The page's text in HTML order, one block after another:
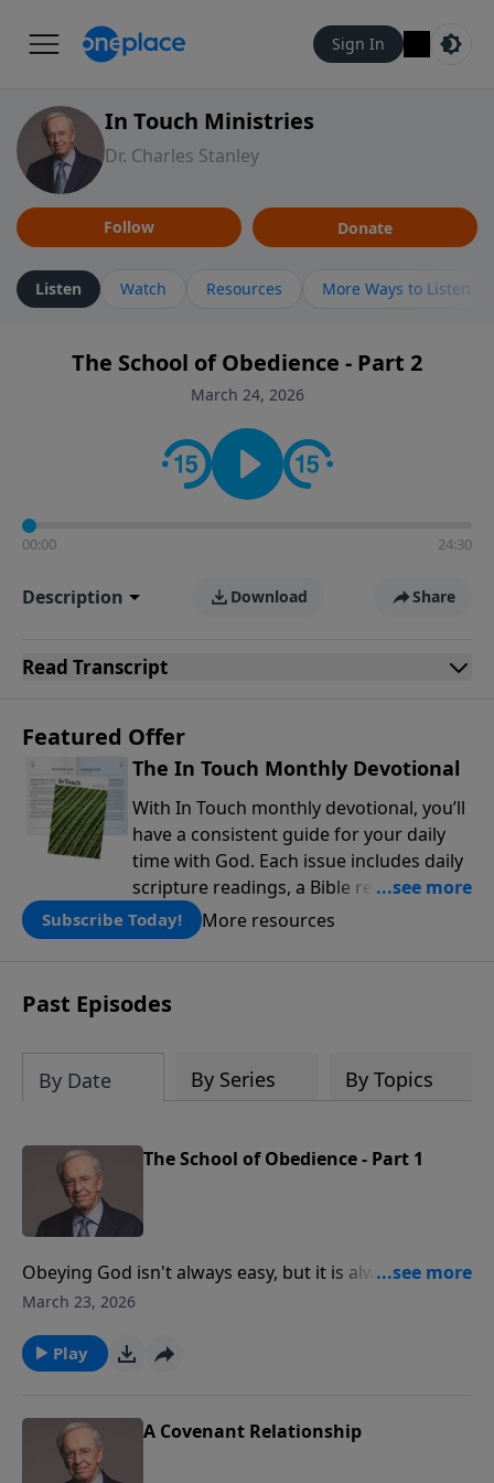
Sign In
In Touch Ministries
Dr. Charles Stanley
Follow Donate
Listen Watch Resources More Ways to Listen
The School of Obedience - Part 2
March 24, 2026
00:00 24:30
Description Download Share
Read Transcript
Featured Offer
The In Touch Monthly Devotional
With In Touch monthly devotional, you’ll
have a consistent guide for your daily
time with God. Each issue includes daily
scripture readings, a Bible reading plan,
and devotions from the biblical
teachings of Dr. Charles Stanley. Always
Subscribe Today! More resources
Past Episodes
By Date By Series By Topics
The School of Obedience - Part 1
Obeying God isn't always easy, but it is always the
wisest thing to do. Meditating on God’s Word,
for your needs are the cornerstones of obedience.
You will be rewarded with immeasurable blessings
March 23, 2026
Play
A Covenant Relationship